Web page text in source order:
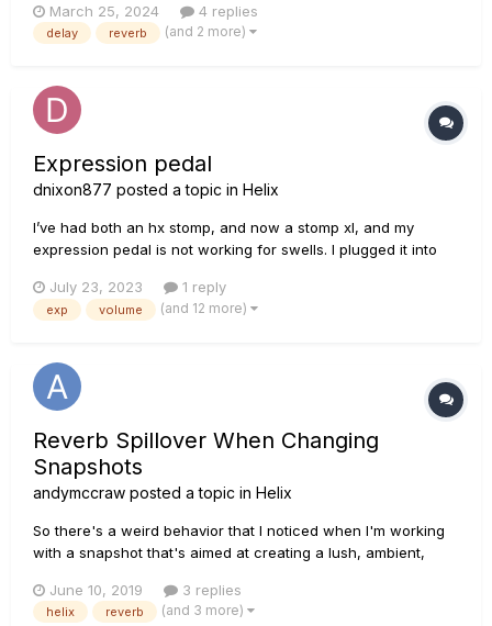
from there. My question: DO I click 'Pre' or 'Post' on the delay
side...an...
March 25, 2024 4 replies
delay reverb (and 2 more)
Expression pedal
dnixon877 posted a topic in Helix
I’ve had both an hx stomp, and now a stomp xl, and my
expression pedal is not working for swells. I plugged it into
block to my patch. I tried putting my volume block at the
beginning of my signal chain, after my amp, and at the very
July 23, 2023 1 reply
exp volume (and 12 more)
Reverb Spillover When Changing
Snapshots
andymccraw posted a topic in Helix
So there's a weird behavior that I noticed when I'm working
with a snapshot that's aimed at creating a lush, ambient,
snapshot it works perfectly, UNLESS, I've changed the MIX
settings on the effect. So if Snapshot A is my ambient swells...
June 10, 2019 3 replies
helix reverb (and 3 more)